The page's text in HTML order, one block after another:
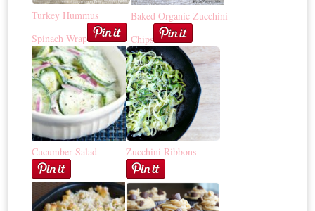
Turkey Hummus
Spinach Wrap
Baked Organic Zucchini
Chips
Cucumber Salad Zucchini Ribbons